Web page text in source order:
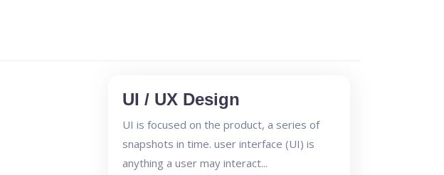
UI / UX Design
UI is focused on the product, a series of
snapshots in time. user interface (UI) is
anything a user may interact...